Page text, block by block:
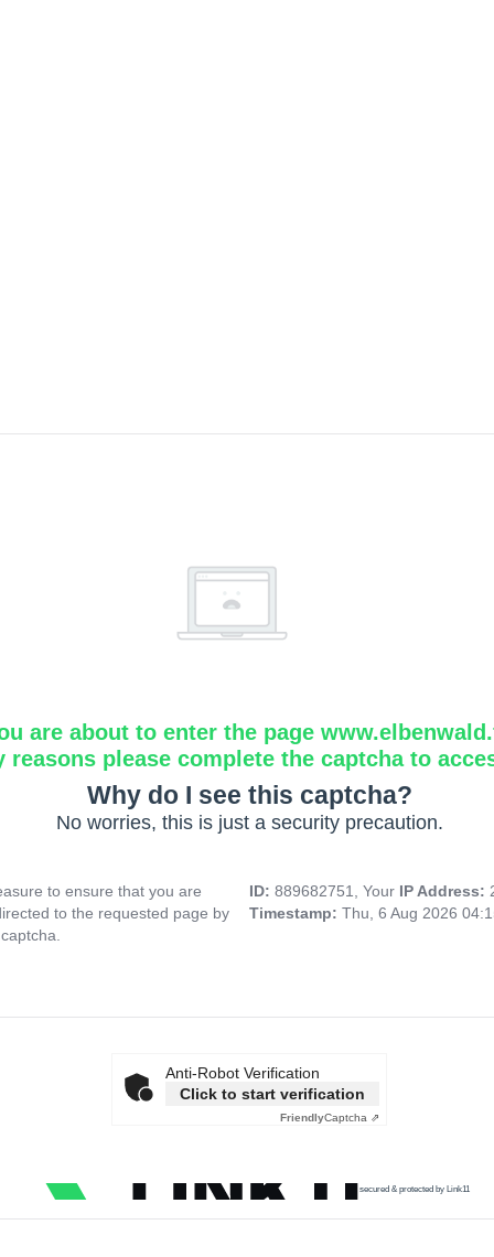
are about to enter the page
reasons please complete the captcha to
Why do I see this captcha?
No worries, this is just a security precaution.
to ensure that you are
to the requested page by
ID: 889682751, Your IP Address:
Timestamp: Thu, 6 Aug 2026
Anti-Robot Verification
Click to start verification
FriendlyCaptcha ⇗
secured & protected by Link11